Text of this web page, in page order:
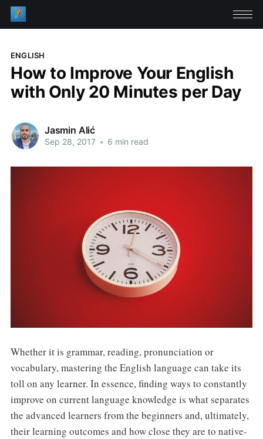
ENGLISH
How to Improve Your English
with Only 20 Minutes per Day
Jasmin Alić
Sep 28, 2017 • 6 min read
Whether it is grammar, reading, pronunciation or
vocabulary, mastering the English language can take its
toll on any learner. In essence, finding ways to constantly
improve on current language knowledge is what separates
the advanced learners from the beginners and, ultimately,
their learning outcomes and how close they are to native-